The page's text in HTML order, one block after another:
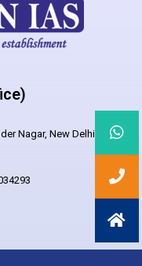
Nagar, New Delhi –